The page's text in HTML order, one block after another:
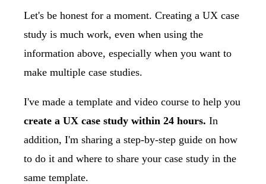
Let's be honest for a moment. Creating a UX case
study is much work, even when using the
information above, especially when you want to
make multiple case studies.
I've made a template and video course to help you
create a UX case study within 24 hours. In
addition, I'm sharing a step-by-step guide on how
to do it and where to share your case study in the
same template.